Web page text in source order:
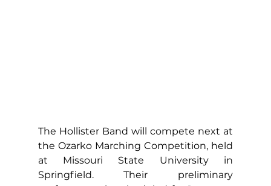
The Hollister Band will compete next at
the Ozarko Marching Competition, held
at Missouri State University in
Springfield. Their preliminary